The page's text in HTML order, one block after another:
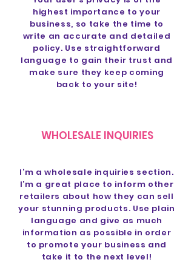
highest importance to your
business, so take the time to
write an accurate and detailed
policy. Use straightforward
language to gain their trust and
make sure they keep coming
back to your site!
WHOLESALE INQUIRIES
I’m a wholesale inquiries section.
I’m a great place to inform other
retailers about how they can sell
your stunning products. Use plain
language and give as much
information as possible in order
to promote your business and
take it to the next level!